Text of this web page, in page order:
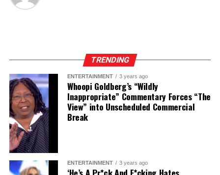
TRENDING
ENTERTAINMENT 3 years ago
Whoopi Goldberg’s “Wildly
Inappropriate” Commentary Forces “The
View” into Unscheduled Commercial
Break
ENTERTAINMENT 3 years ago
‘He’s A Pr*ck And F*cking Hates